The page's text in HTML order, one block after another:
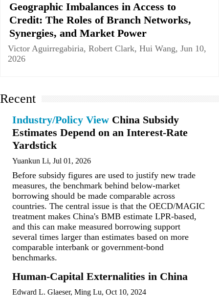
Geographic Imbalances in Access to
Credit: The Roles of Branch Networks,
Synergies, and Market Power
Victor Aguirregabiria, Robert Clark, Hui Wang, Jun 10,
2026
Recent
Industry/Policy View China Subsidy
Estimates Depend on an Interest-Rate
Yardstick
Yuankun Li, Jul 01, 2026
Before subsidy figures are used to justify new trade
measures, the benchmark behind below-market
borrowing should be made comparable across
countries. The central issue is that the OECD/MAGIC
treatment makes China's BMB estimate LPR-based,
and this can make measured borrowing support
several times larger than estimates based on more
comparable interbank or government-bond
benchmarks.
Human-Capital Externalities in China
Edward L. Glaeser, Ming Lu, Oct 10, 2024